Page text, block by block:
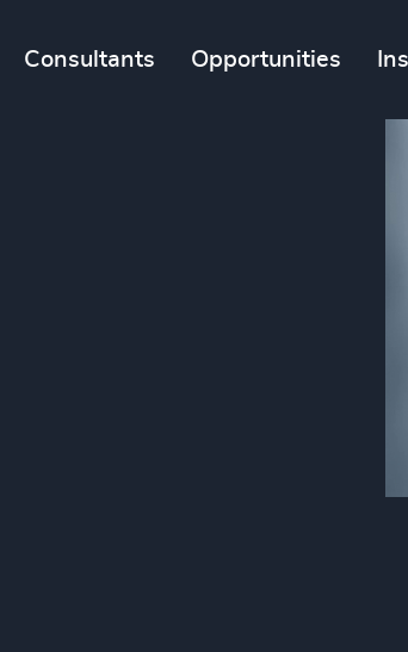
Consultants Opportunities